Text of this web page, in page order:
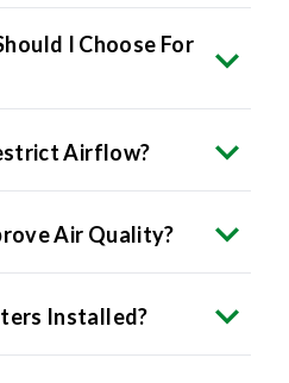
I Choose For
Airflow?
Air Quality?
Installed?